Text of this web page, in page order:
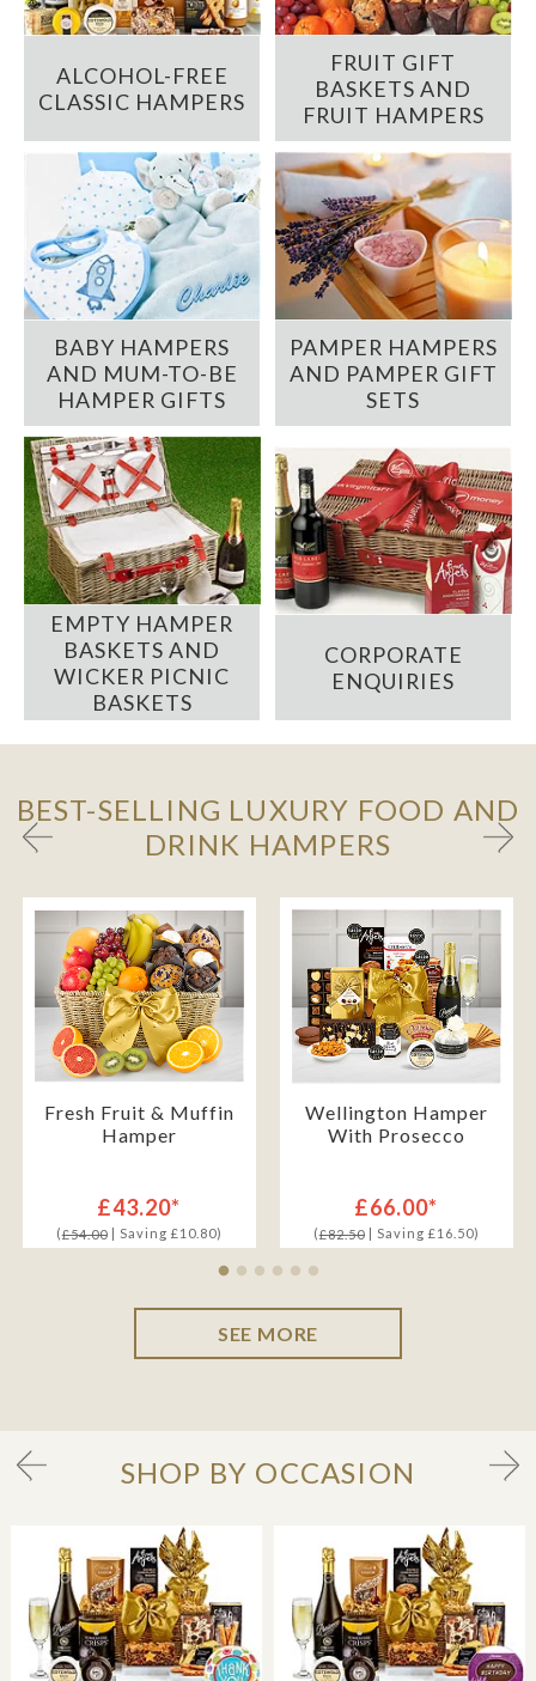
ALCOHOL-FREE
CLASSIC HAMPERS
FRUIT GIFT
BASKETS AND
FRUIT HAMPERS
BABY HAMPERS
AND MUM-TO-BE
HAMPER GIFTS
PAMPER HAMPERS
AND PAMPER GIFT
SETS
EMPTY HAMPER
BASKETS AND
WICKER PICNIC
BASKETS
CORPORATE
ENQUIRIES
BEST-SELLING LUXURY FOOD AND
DRINK HAMPERS
Fresh Fruit & Muffin
Hamper
£43.20*
(£54.00| Saving £10.80)
Wellington Hamper
With Prosecco
£66.00*
(£82.50| Saving £16.50)
SEE MORE
SHOP BY OCCASION